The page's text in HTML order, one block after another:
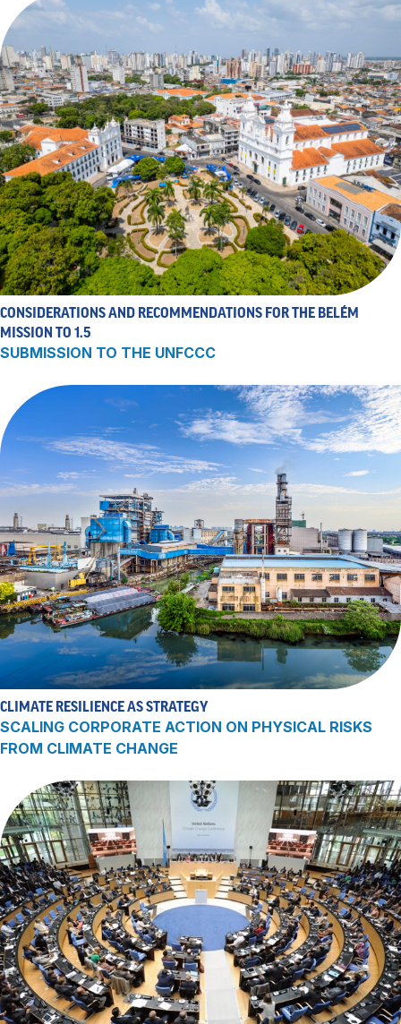
CONSIDERATIONS AND RECOMMENDATIONS FOR THE BELÉM
MISSION TO 1.5
SUBMISSION TO THE UNFCCC
CLIMATE RESILIENCE AS STRATEGY
SCALING CORPORATE ACTION ON PHYSICAL RISKS
FROM CLIMATE CHANGE